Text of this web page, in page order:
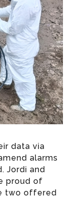
data via
alarms
Jordi and
proud of
two offered